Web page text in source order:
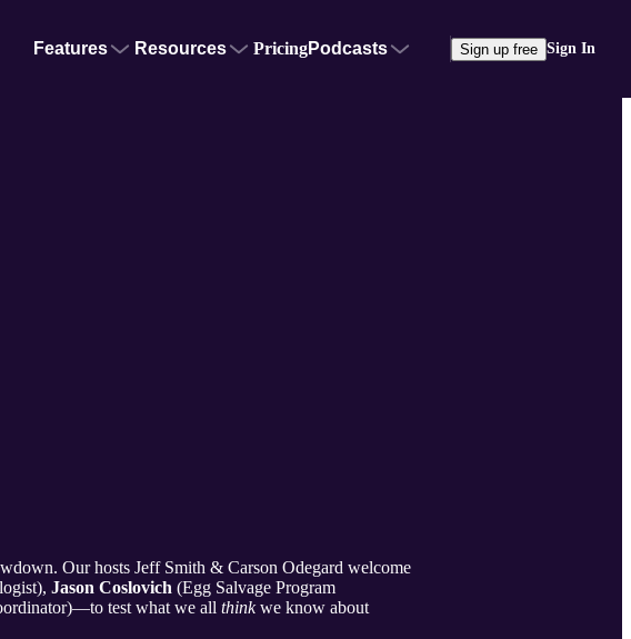
Features Resources PricingPodcasts Sign up free Sign In
Our hosts Jeff Smith & Carson Odegard welcome
Jason Coslovich (Egg Salvage Program
test what we all thinkwe know about